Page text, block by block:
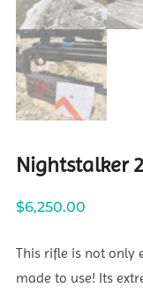
Nightstalker
$6,250.00
This rifle is not only
made to use! Its